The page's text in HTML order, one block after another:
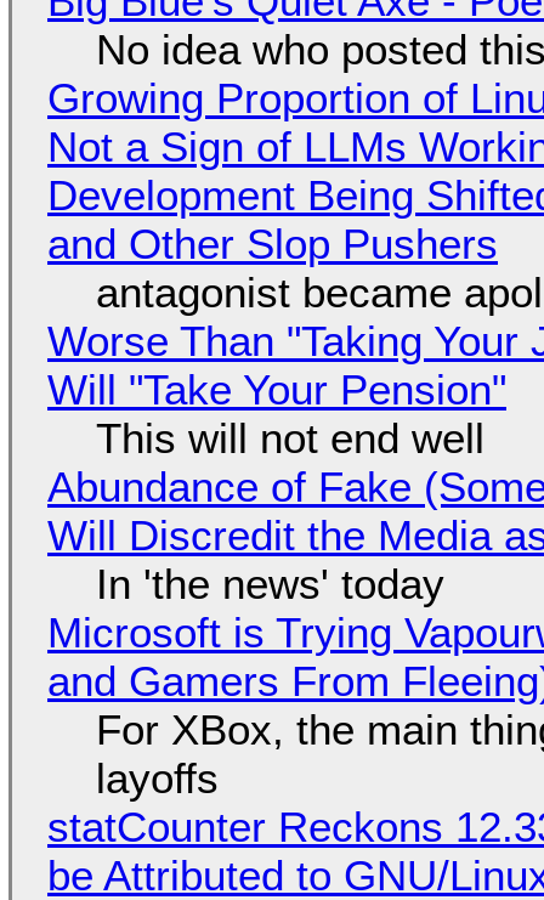
No idea who posted
Growing Proportion of
Not a Sign of LLMs
Development Being
and Other Slop Pushers
antagonist became
Worse Than "Taking
Will "Take Your Pension"
This will not end well
Abundance of Fake
Will Discredit the Media
In 'the news' today
Microsoft is Trying
and Gamers From
For XBox, the main
layoffs
statCounter Reckons
be Attributed to GNU/